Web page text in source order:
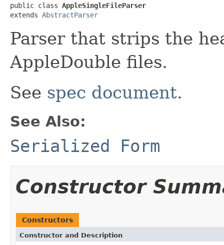
public class AppleSingleFileParser
extends AbstractParser
Parser that strips the
AppleDouble files.
See spec document.
See Also:
Serialized Form
Constructor
Constructors
Constructor and Description